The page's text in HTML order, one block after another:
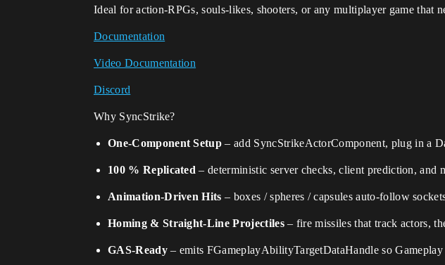
Ideal for action-RPGs, souls-likes, shooters, or any multiplayer game
Documentation
Video Documentation
Discord
Why SyncStrike?
One-Component Setup – add SyncStrikeActorComponent, plug in a
100 % Replicated – deterministic server checks, client prediction, and
Animation-Driven Hits – boxes / spheres / capsules auto-follow
Homing & Straight-Line Projectiles– fire missiles that track actors,
GAS-Ready– emits FGameplayAbilityTargetDataHandle so